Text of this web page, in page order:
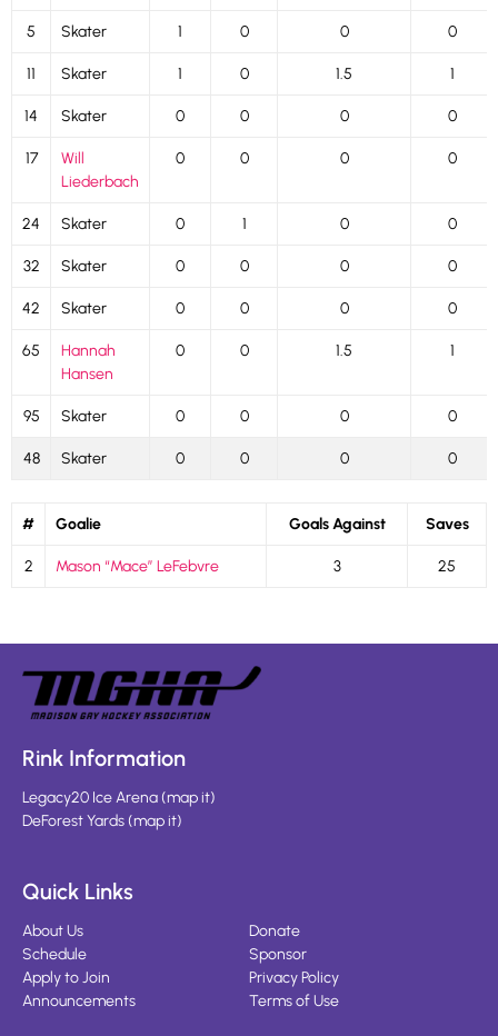
5 Skater 1 0 0 0
11 Skater 1 0 1.5 1
14 Skater 0 0 0 0
17
Will
Liederbach
0 0 0 0
24 Skater 0 1 0 0
32 Skater 0 0 0 0
42 Skater 0 0 0 0
65
Hannah
Hansen
0 0 1.5 1
95 Skater 0 0 0 0
48 Skater 0 0 0 0
# Goalie Goals Against Saves
2 Mason “Mace” LeFebvre 3 25
Rink Information
Legacy20 Ice Arena(map it)
DeForest Yards(map it)
Quick Links
About Us
Schedule
Apply to Join
Announcements
Donate
Sponsor
Privacy Policy
Terms of Use